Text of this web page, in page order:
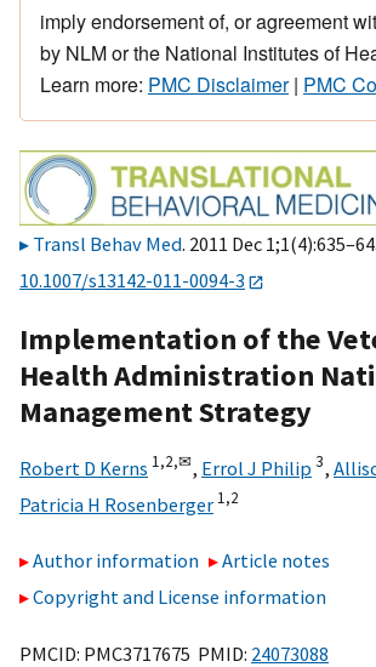
imply endorsement of, or agreement
by NLM or the National Institutes of
Learn more: PMC Disclaimer| PMC
Transl Behav Med. 2011 Dec
10.1007/s13142-011-0094-3
Implementation of the
Health Administration
Management Strategy
Robert D Kerns 1,2,✉, Errol J Philip 3,
Patricia H Rosenberger 1,2
Author information
Article notes
Copyright and License information
PMCID: PMC3717675 PMID: 24073088